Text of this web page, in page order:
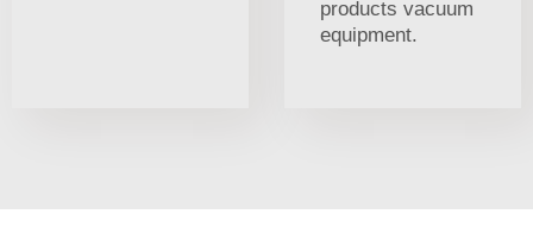
products vacuum
equipment.